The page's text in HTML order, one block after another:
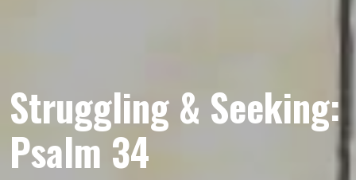
Struggling & Seeking:
Psalm 34